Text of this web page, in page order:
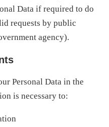
Data if required to do
requests by public
agency).
Personal Data in the
is necessary to: